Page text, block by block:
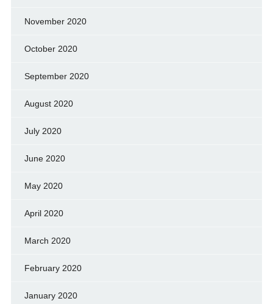
November 2020
October 2020
September 2020
August 2020
July 2020
June 2020
May 2020
April 2020
March 2020
February 2020
January 2020